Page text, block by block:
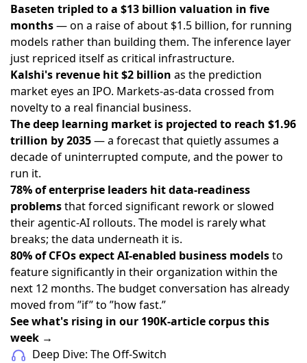
Baseten tripled to a $13 billion valuation in five
months— on a raise of about $1.5 billion, for running
models rather than building them. The inference layer
just repriced itself as critical infrastructure.
Kalshi's revenue hit $2 billion as the prediction
market eyes an IPO. Markets-as-data crossed from
novelty to a real financial business.
The deep learning market is projected to reach $1.96
trillion by 2035— a forecast that quietly assumes a
decade of uninterrupted compute, and the power to
run it.
78% of enterprise leaders hit data-readiness
problemsthat forced significant rework or slowed
their agentic-AI rollouts. The model is rarely what
breaks; the data underneath it is.
80% of CFOs expect AI-enabled business modelsto
feature significantly in their organization within the
next 12 months. The budget conversation has already
moved from ”if” to ”how fast.”
See what's rising in our 190K-article corpus this
week →
Deep Dive: The Off-Switch